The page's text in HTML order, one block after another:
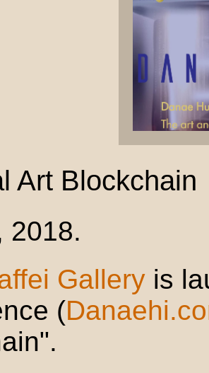
Art Blockchain
2018.
Gallery is
(